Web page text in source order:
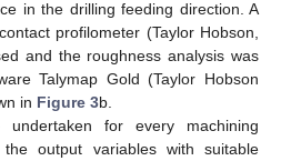
in the drilling feeding direction. A
profilometer (Taylor Hobson,
and the roughness analysis was
Talymap Gold (Taylor Hobson
in Figure 3b.
undertaken for every machining
output variables with suitable